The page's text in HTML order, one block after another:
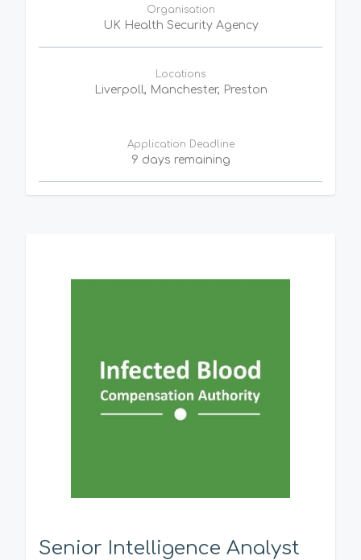
Organisation
UK Health Security Agency
Locations
Liverpoll, Manchester, Preston
Application Deadline
9 days remaining
Senior Intelligence Analyst